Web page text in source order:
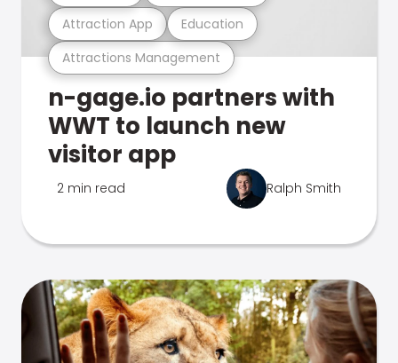
Attractions Management
Attraction App Education
n-gage.io partners with
WWT to launch new
visitor app
2 min read Ralph Smith